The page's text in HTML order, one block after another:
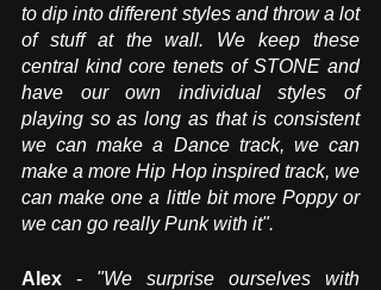
to dip into different styles and throw a lot
of stuff at the wall. We keep these
central kind core tenets of STONE and
have our own individual styles of
playing so as long as that is consistent
we can make a Dance track, we can
make a more Hip Hop inspired track, we
can make one a little bit more Poppy or
we can go really Punk with it".
Alex - "We surprise ourselves with